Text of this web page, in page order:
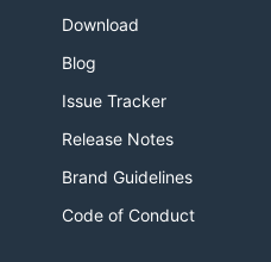
Download
Blog
Issue Tracker
Release Notes
Brand Guidelines
Code of Conduct